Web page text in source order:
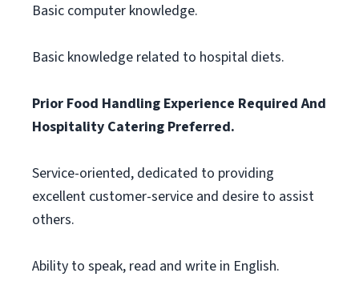
Basic computer knowledge.
Basic knowledge related to hospital diets.
Prior Food Handling Experience Required And
Hospitality Catering Preferred.
Service-oriented, dedicated to providing
excellent customer-service and desire to assist
others.
Ability to speak, read and write in English.